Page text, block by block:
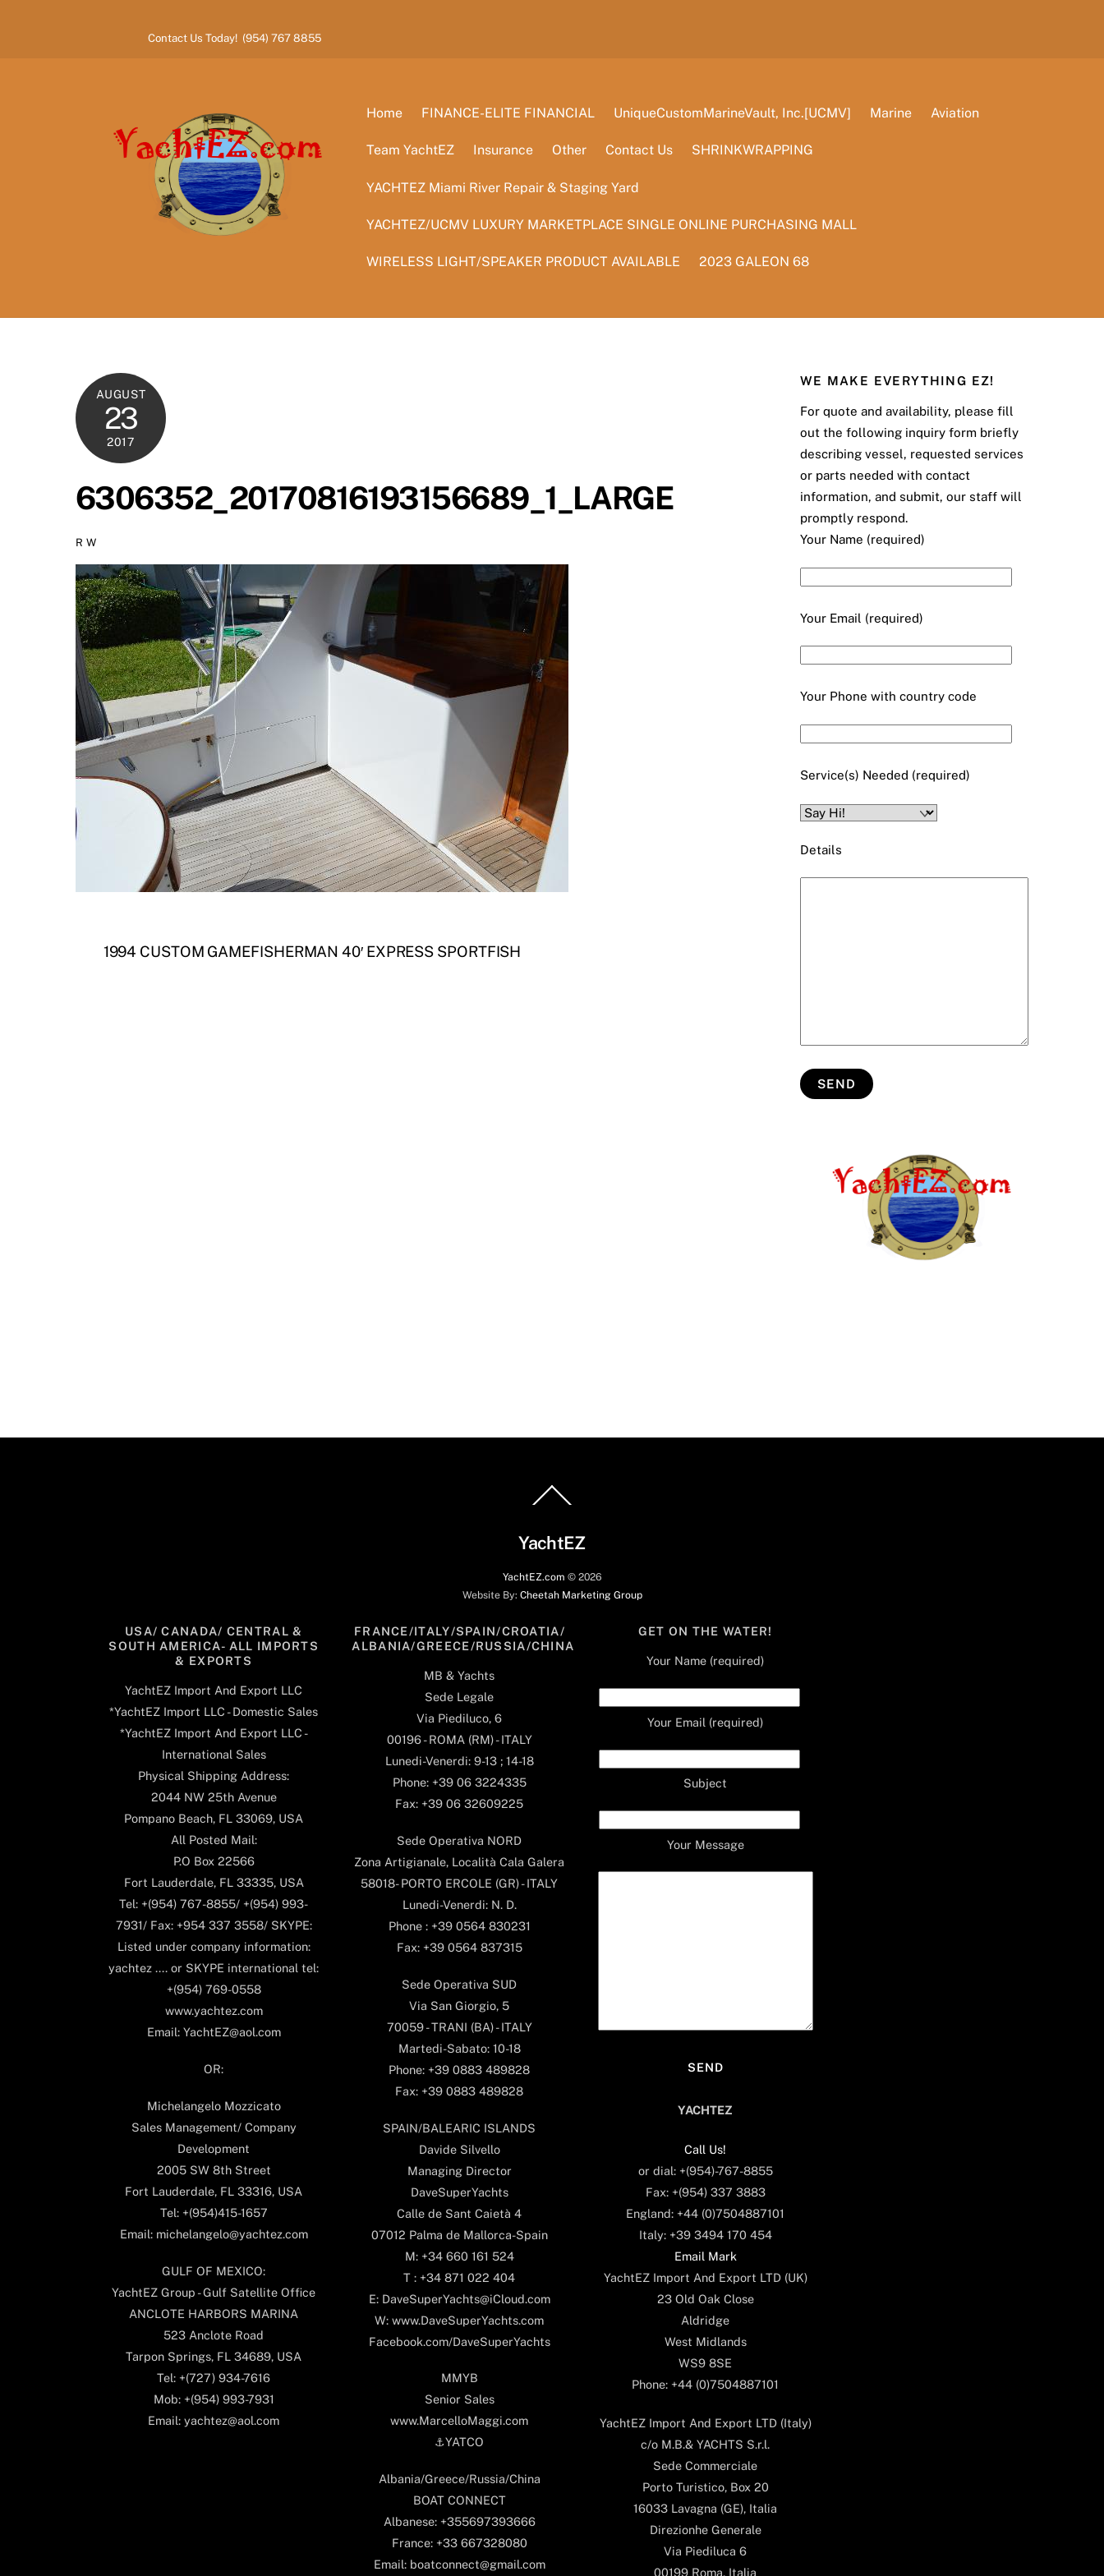
Contact Us Today! (954) 767 8855
Home FINANCE-ELITE FINANCIAL UniqueCustomMarineVault, Inc.[UCMV] Marine Aviation
Team YachtEZ Insurance Other Contact Us SHRINKWRAPPING
YACHTEZ Miami River Repair & Staging Yard
YACHTEZ/UCMV LUXURY MARKETPLACE SINGLE ONLINE PURCHASING MALL
WIRELESS LIGHT/SPEAKER PRODUCT AVAILABLE 2023 GALEON 68
AUGUST
23
2017
6306352_20170816193156689_1_LARGE
R W
1994 CUSTOM GAMEFISHERMAN 40′ EXPRESS SPORTFISH
WE MAKE EVERYTHING EZ!
For quote and availability, please fill
out the following inquiry form briefly
describing vessel, requested services
or parts needed with contact
information, and submit, our staff will
promptly respond.
Your Name (required)
Your Email (required)
Your Phone with country code
Service(s) Needed (required)
Details
To
YachtEZ
YachtEZ.com © 2026
Website By: Cheetah Marketing Group
USA/ CANADA/ CENTRAL &
SOUTH AMERICA- ALL IMPORTS
& EXPORTS
YachtEZ Import And Export LLC
*YachtEZ Import LLC - Domestic Sales
*YachtEZ Import And Export LLC -
International Sales
Physical Shipping Address:
2044 NW 25th Avenue
Pompano Beach, FL 33069, USA
All Posted Mail:
P.O Box 22566
Fort Lauderdale, FL 33335, USA
Tel: +(954) 767-8855/ +(954) 993-
7931/ Fax: +954 337 3558/ SKYPE:
Listed under company information:
yachtez .... or SKYPE international tel:
+(954) 769-0558
www.yachtez.com
Email: YachtEZ@aol.com
OR:
Michelangelo Mozzicato
Sales Management/ Company
Development
2005 SW 8th Street
Fort Lauderdale, FL 33316, USA
Tel: +(954)415-1657
Email: michelangelo@yachtez.com
GULF OF MEXICO:
YachtEZ Group - Gulf Satellite Office
ANCLOTE HARBORS MARINA
523 Anclote Road
Tarpon Springs, FL 34689, USA
Tel: +(727) 934-7616
Mob: +(954) 993-7931
Email: yachtez@aol.com
FRANCE/ITALY/SPAIN/CROATIA/
ALBANIA/GREECE/RUSSIA/CHINA
MB & Yachts
Sede Legale
Via Piediluco, 6
00196 - ROMA (RM) - ITALY
Lunedi-Venerdi: 9-13 ; 14-18
Phone: +39 06 3224335
Fax: +39 06 32609225
Sede Operativa NORD
Zona Artigianale, Località Cala Galera
58018- PORTO ERCOLE (GR) - ITALY
Lunedi-Venerdi: N. D.
Phone : +39 0564 830231
Fax: +39 0564 837315
Sede Operativa SUD
Via San Giorgio, 5
70059 - TRANI (BA) - ITALY
Martedi-Sabato: 10-18
Phone: +39 0883 489828
Fax: +39 0883 489828
SPAIN/BALEARIC ISLANDS
Davide Silvello
Managing Director
DaveSuperYachts
Calle de Sant Caietà 4
07012 Palma de Mallorca-Spain
M: +34 660 161 524
T : +34 871 022 404
E: DaveSuperYachts@iCloud.com
W: www.DaveSuperYachts.com
Facebook.com/DaveSuperYachts
MMYB
Senior Sales
www.MarcelloMaggi.com
⚓️YATCO
Albania/Greece/Russia/China
BOAT CONNECT
Albanese: +355697393666
France: +33 667328080
Email: boatconnect@gmail.com
GET ON THE WATER!
Your Name (required)
Your Email (required)
Subject
Your Message
YACHTEZ
Call Us!
or dial: +(954)-767-8855
Fax: +(954) 337 3883
England: +44 (0)7504887101
Italy: +39 3494 170 454
Email Mark
YachtEZ Import And Export LTD (UK)
23 Old Oak Close
Aldridge
West Midlands
WS9 8SE
Phone: +44 (0)7504887101
YachtEZ Import And Export LTD (Italy)
c/o M.B.& YACHTS S.r.l.
Sede Commerciale
Porto Turistico, Box 20
16033 Lavagna (GE), Italia
Direzionhe Generale
Via Piediluca 6
00199 Roma, Italia